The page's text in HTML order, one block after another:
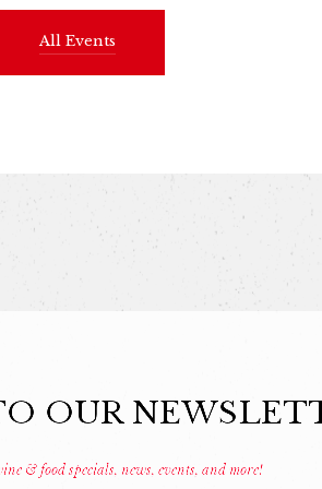
All Events
OUR
& food specials, news, events, and more!